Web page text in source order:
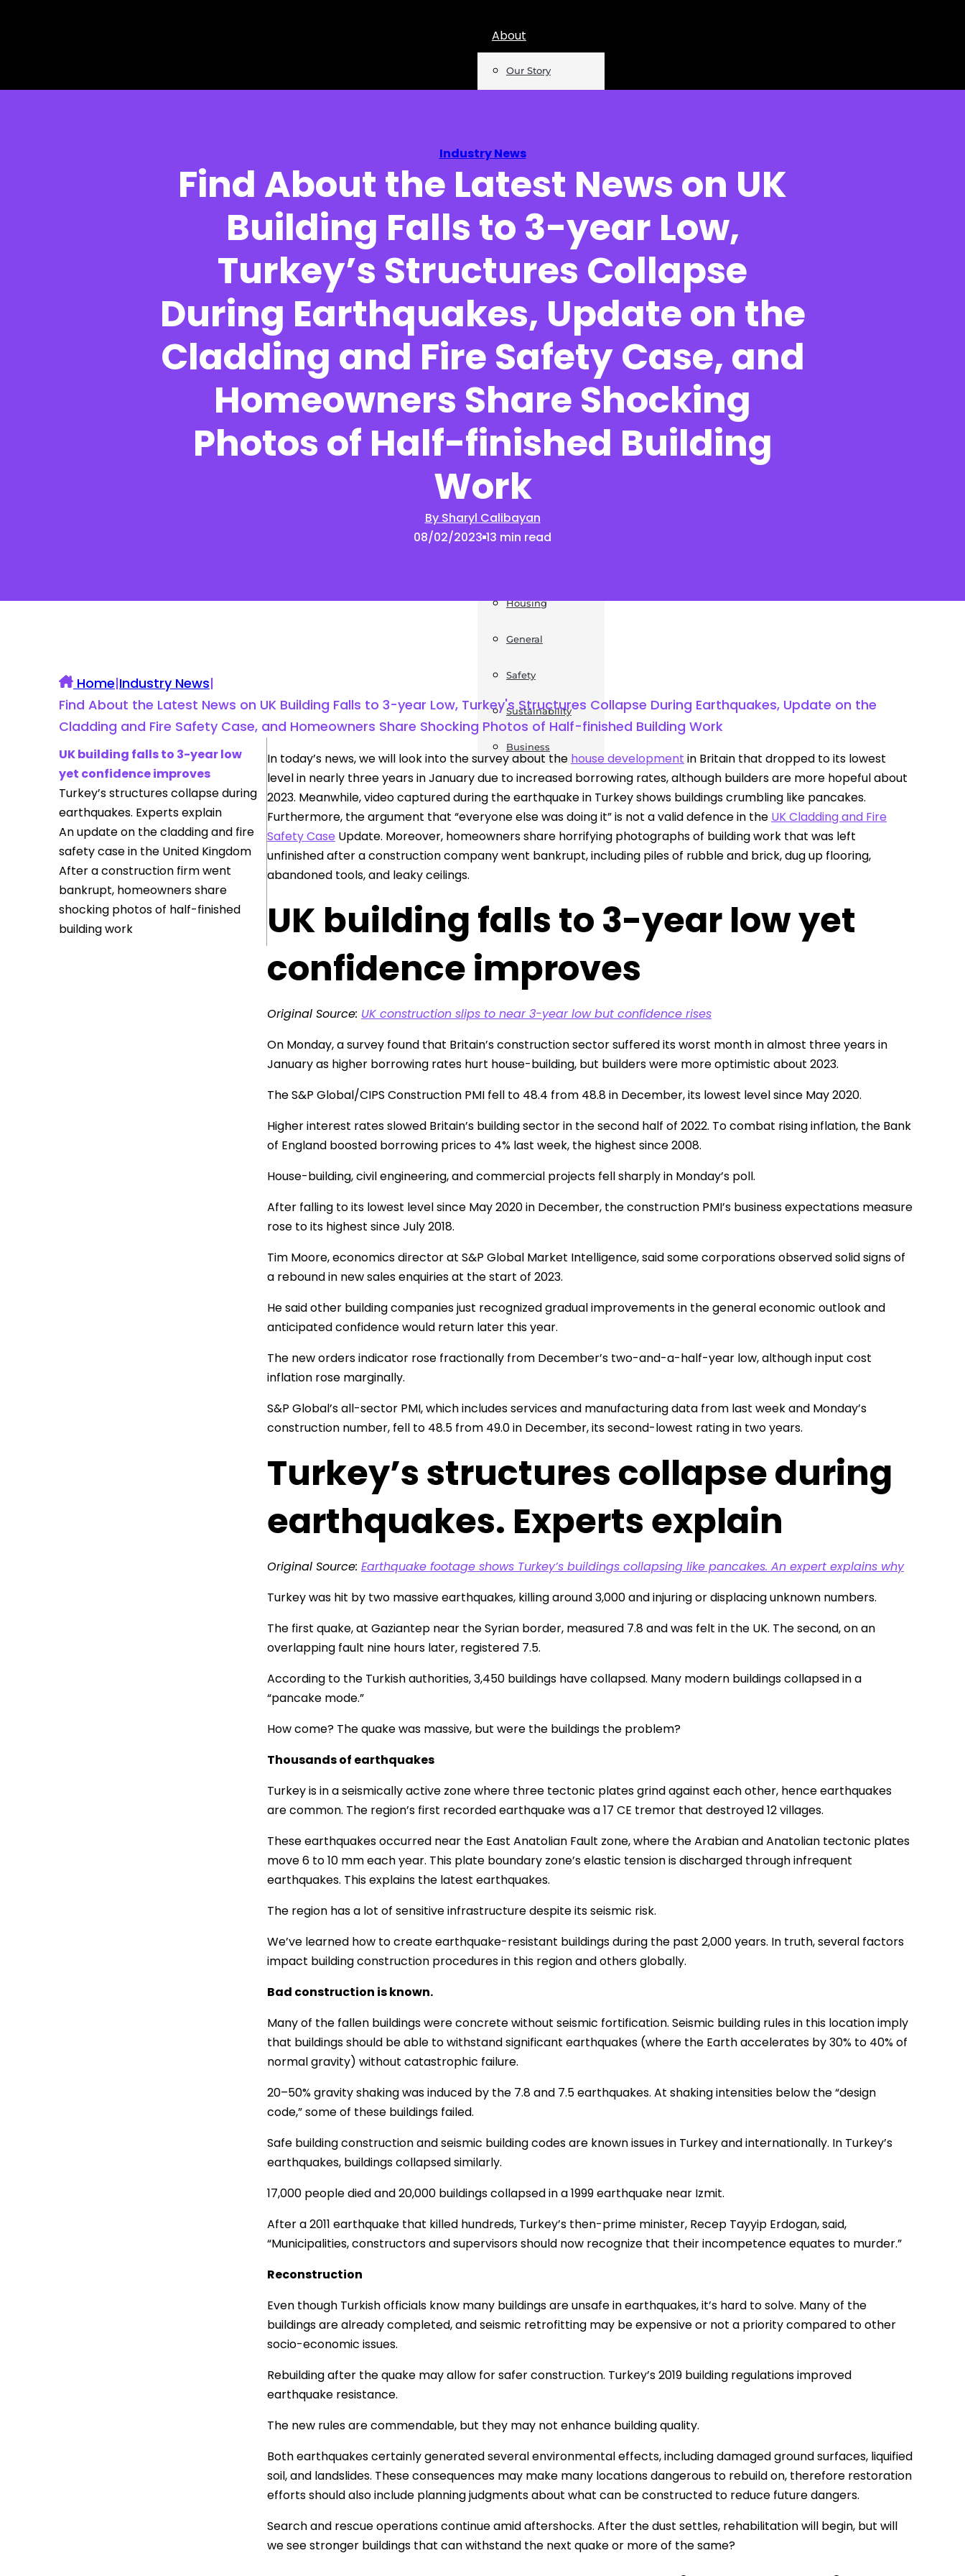
UK Construction Blog
About
Our Story
Insights
Podcast
Reports
Newsletter
News
Post a Press Release
Guides
Construction
Exteriors
Invoice Templates
Housing
General
Safety
Sustainability
Business
Industry News
Find About the Latest News on UK
Building Falls to 3-year Low,
Turkey’s Structures Collapse
During Earthquakes, Update on the
Cladding and Fire Safety Case, and
Homeowners Share Shocking
Photos of Half-finished Building
Work
By Sharyl Calibayan
08/02/2023 13 min read
Home|Industry News|
Find About the Latest News on UK Building Falls to 3-year Low, Turkey's Structures Collapse During Earthquakes, Update on the
Cladding and Fire Safety Case, and Homeowners Share Shocking Photos of Half-finished Building Work
UK building falls to 3-year low
yet confidence improves
Turkey’s structures collapse during
earthquakes. Experts explain
An update on the cladding and fire
safety case in the United Kingdom
After a construction firm went
bankrupt, homeowners share
shocking photos of half-finished
building work
In today’s news, we will look into the survey about the house development in Britain that dropped to its lowest
level in nearly three years in January due to increased borrowing rates, although builders are more hopeful about
2023. Meanwhile, video captured during the earthquake in Turkey shows buildings crumbling like pancakes.
Furthermore, the argument that “everyone else was doing it” is not a valid defence in the UK Cladding and Fire
Safety Case Update. Moreover, homeowners share horrifying photographs of building work that was left
unfinished after a construction company went bankrupt, including piles of rubble and brick, dug up flooring,
abandoned tools, and leaky ceilings.
UK building falls to 3-year low yet
confidence improves
Original Source: UK construction slips to near 3-year low but confidence rises
On Monday, a survey found that Britain’s construction sector suffered its worst month in almost three years in
January as higher borrowing rates hurt house-building, but builders were more optimistic about 2023.
The S&P Global/CIPS Construction PMI fell to 48.4 from 48.8 in December, its lowest level since May 2020.
Higher interest rates slowed Britain’s building sector in the second half of 2022. To combat rising inflation, the Bank
of England boosted borrowing prices to 4% last week, the highest since 2008.
House-building, civil engineering, and commercial projects fell sharply in Monday’s poll.
After falling to its lowest level since May 2020 in December, the construction PMI’s business expectations measure
rose to its highest since July 2018.
Tim Moore, economics director at S&P Global Market Intelligence, said some corporations observed solid signs of
a rebound in new sales enquiries at the start of 2023.
He said other building companies just recognized gradual improvements in the general economic outlook and
anticipated confidence would return later this year.
The new orders indicator rose fractionally from December’s two-and-a-half-year low, although input cost
inflation rose marginally.
S&P Global’s all-sector PMI, which includes services and manufacturing data from last week and Monday’s
construction number, fell to 48.5 from 49.0 in December, its second-lowest rating in two years.
Turkey’s structures collapse during
earthquakes. Experts explain
Original Source: Earthquake footage shows Turkey’s buildings collapsing like pancakes. An expert explains why
Turkey was hit by two massive earthquakes, killing around 3,000 and injuring or displacing unknown numbers.
The first quake, at Gaziantep near the Syrian border, measured 7.8 and was felt in the UK. The second, on an
overlapping fault nine hours later, registered 7.5.
According to the Turkish authorities, 3,450 buildings have collapsed. Many modern buildings collapsed in a
“pancake mode.”
How come? The quake was massive, but were the buildings the problem?
Thousands of earthquakes
Turkey is in a seismically active zone where three tectonic plates grind against each other, hence earthquakes
are common. The region’s first recorded earthquake was a 17 CE tremor that destroyed 12 villages.
These earthquakes occurred near the East Anatolian Fault zone, where the Arabian and Anatolian tectonic plates
move 6 to 10 mm each year. This plate boundary zone’s elastic tension is discharged through infrequent
earthquakes. This explains the latest earthquakes.
The region has a lot of sensitive infrastructure despite its seismic risk.
We’ve learned how to create earthquake-resistant buildings during the past 2,000 years. In truth, several factors
impact building construction procedures in this region and others globally.
Bad construction is known.
Many of the fallen buildings were concrete without seismic fortification. Seismic building rules in this location imply
that buildings should be able to withstand significant earthquakes (where the Earth accelerates by 30% to 40% of
normal gravity) without catastrophic failure.
20–50% gravity shaking was induced by the 7.8 and 7.5 earthquakes. At shaking intensities below the “design
code,” some of these buildings failed.
Safe building construction and seismic building codes are known issues in Turkey and internationally. In Turkey’s
earthquakes, buildings collapsed similarly.
17,000 people died and 20,000 buildings collapsed in a 1999 earthquake near Izmit.
After a 2011 earthquake that killed hundreds, Turkey’s then-prime minister, Recep Tayyip Erdogan, said,
“Municipalities, constructors and supervisors should now recognize that their incompetence equates to murder.”
Reconstruction
Even though Turkish officials know many buildings are unsafe in earthquakes, it’s hard to solve. Many of the
buildings are already completed, and seismic retrofitting may be expensive or not a priority compared to other
socio-economic issues.
Rebuilding after the quake may allow for safer construction. Turkey’s 2019 building regulations improved
earthquake resistance.
The new rules are commendable, but they may not enhance building quality.
Both earthquakes certainly generated several environmental effects, including damaged ground surfaces, liquified
soil, and landslides. These consequences may make many locations dangerous to rebuild on, therefore restoration
efforts should also include planning judgments about what can be constructed to reduce future dangers.
Search and rescue operations continue amid aftershocks. After the dust settles, rehabilitation will begin, but will
we see stronger buildings that can withstand the next quake or more of the same?